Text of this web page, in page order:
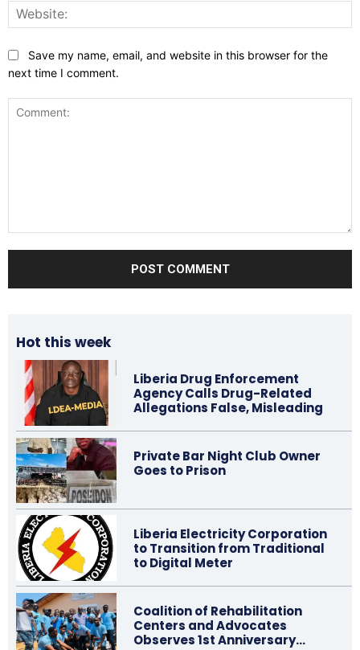
Save my name, email, and website in this browser for the
next time I comment.
Hot this week
Liberia Drug Enforcement
Agency Calls Drug-Related
Allegations False, Misleading
Private Bar Night Club Owner
Goes to Prison
Liberia Electricity Corporation
to Transition from Traditional
to Digital Meter
Coalition of Rehabilitation
Centers and Advocates
Observes 1st Anniversary…